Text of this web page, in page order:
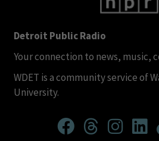
Detroit Public Radio
Your connection to news, music,
WDET is a community service of
University.